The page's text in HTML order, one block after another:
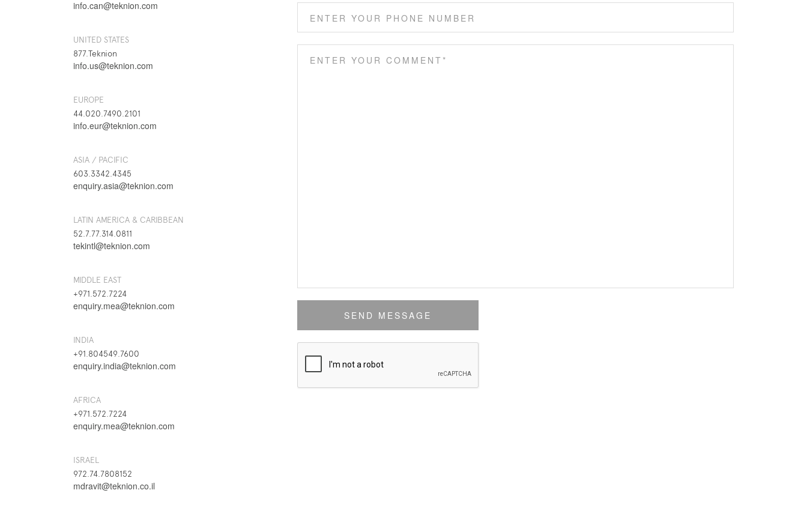
info.can@teknion.com
UNITED STATES
877.Teknion
info.us@teknion.com
EUROPE
44.020.7490.2101
info.eur@teknion.com
ASIA / PACIFIC
603.3342.4345
enquiry.asia@teknion.com
LATIN AMERICA & CARIBBEAN
52.7.77.314.0811
tekintl@teknion.com
MIDDLE EAST
+971.572.7224
enquiry.mea@teknion.com
INDIA
+91.804549.7600
enquiry.india@teknion.com
AFRICA
+971.572.7224
enquiry.mea@teknion.com
ISRAEL
972.74.7808152
mdravit@teknion.co.il